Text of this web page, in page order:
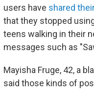
users have shared
that they stopped
teens walking in their
messages such as
Mayisha Fruge, 42, a
said those kinds of